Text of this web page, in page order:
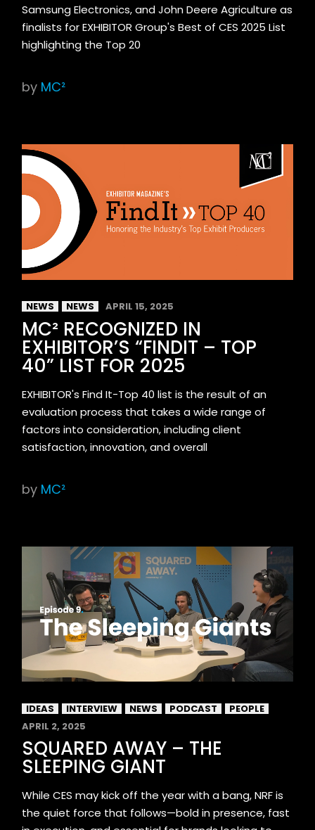
Samsung Electronics, and John Deere Agriculture as
finalists for EXHIBITOR Group's Best of CES 2025 List
highlighting the Top 20
by MC²
NEWS NEWS APRIL 15, 2025
MC² RECOGNIZED IN
EXHIBITOR’S “FINDIT – TOP
40” LIST FOR 2025
EXHIBITOR's Find It-Top 40 list is the result of an
evaluation process that takes a wide range of
factors into consideration, including client
satisfaction, innovation, and overall
by MC²
IDEAS INTERVIEW NEWS PODCAST
PEOPLE
APRIL 2, 2025
SQUARED AWAY – THE
SLEEPING GIANT
While CES may kick off the year with a bang, NRF is
the quiet force that follows—bold in presence, fast